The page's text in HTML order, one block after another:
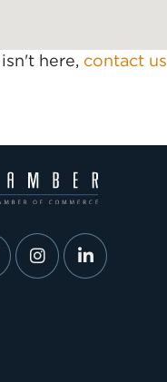
here, contact us